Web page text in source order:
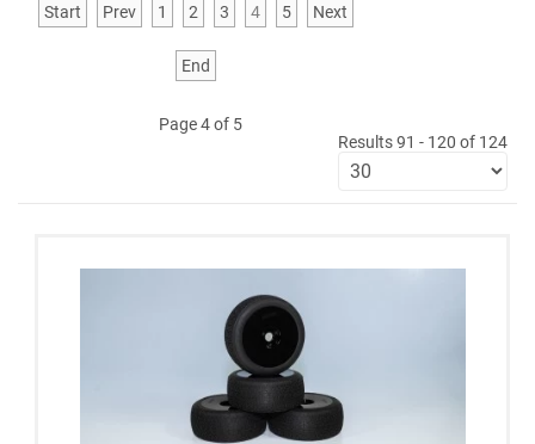
Start Prev 1 2 3 4 5 Next
End
Page 4 of 5
Results 91 - 120 of 124